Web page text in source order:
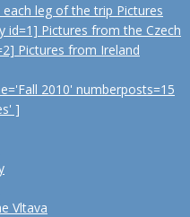
leg of the trip Pictures
id=1] Pictures from the Czech
Pictures from Ireland
2010' numberposts=15
]
Vltava